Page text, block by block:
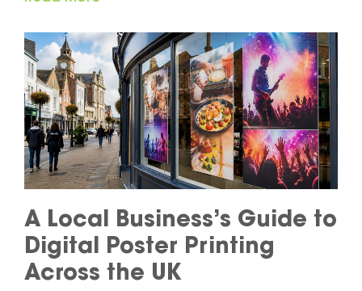
A Local Business’s Guide to
Digital Poster Printing
Across the UK